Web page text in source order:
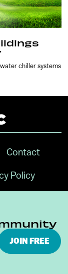
chiller systems
Contact
Policy
JOIN FREE